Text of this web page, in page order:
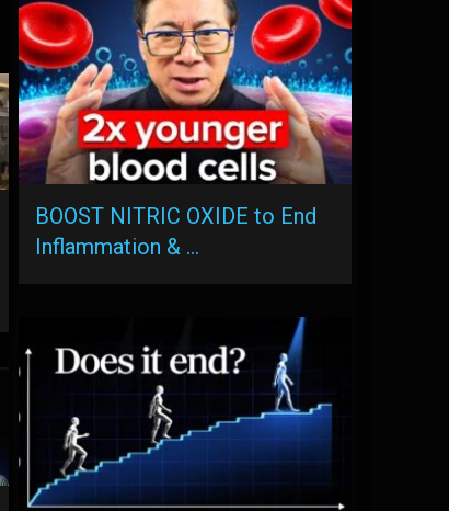
BOOST NITRIC OXIDE to End
Inflammation & …